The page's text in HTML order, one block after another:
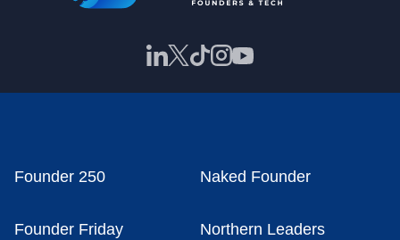
Founder 250 Naked Founder
Founder Friday Northern Leaders